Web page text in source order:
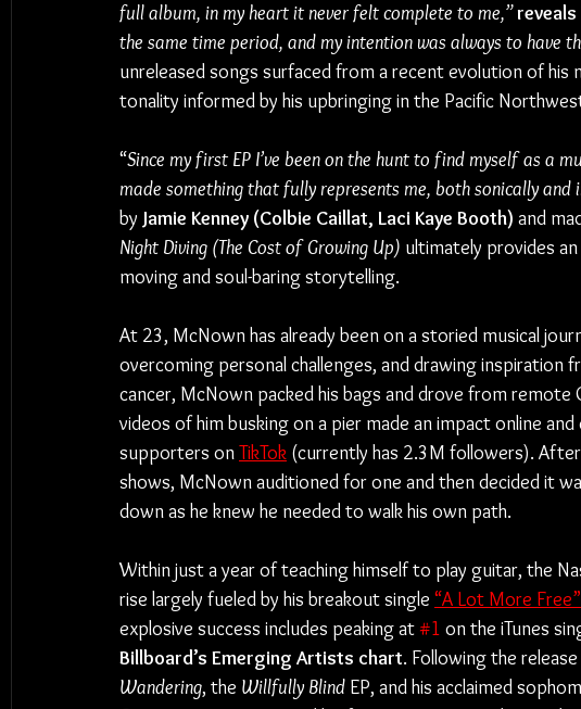
full album, in my heart it never felt complete to me,”
the same time period, and my intention was always to have
unreleased songs surfaced from a recent evolution of his
tonality informed by his upbringing in the Pacific
“Since my first EP I’ve been on the hunt to find myself as a
made something that fully represents me, both sonically and
by Jamie Kenney (Colbie Caillat, Laci Kaye Booth) and
Night Diving (The Cost of Growing Up) ultimately provides
moving and soul-baring storytelling.
At 23, McNown has already been on a storied musical
overcoming personal challenges, and drawing inspiration
cancer, McNown packed his bags and drove from
videos of him busking on a pier made an impact online
supporters on TikTok (currently has 2.3M followers).
shows, McNown auditioned for one and then decided it
down as he knew he needed to walk his own path.
Within just a year of teaching himself to play guitar, the
rise largely fueled by his breakout single “A Lot More Free”
explosive success includes peaking at #1 on the iTunes
Billboard’s Emerging Artists chart. Following the
Wandering, the Willfully Blind EP, and his acclaimed